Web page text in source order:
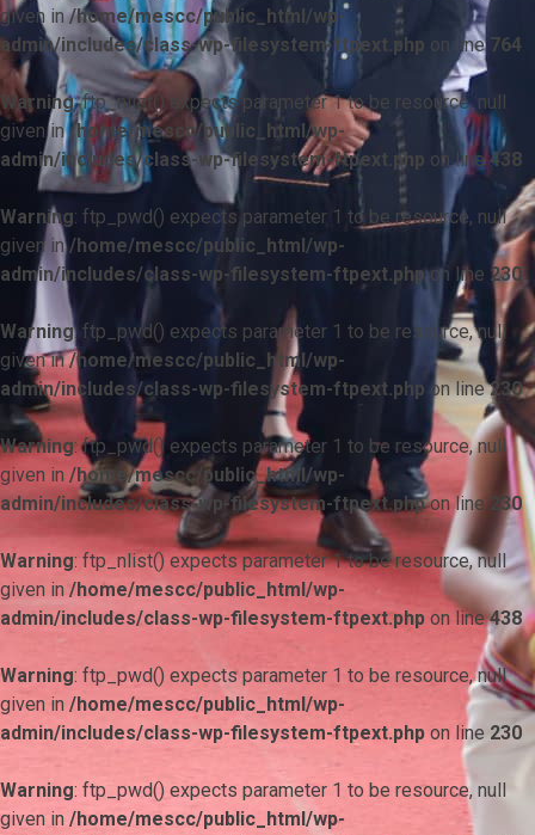
given in/home/mescc/public_html/wp-
admin/includes/class-wp-filesystem-ftpext.php on line 764
Warning: ftp_nlist() expects parameter 1 to be resource, null
given in/home/mescc/public_html/wp-
admin/includes/class-wp-filesystem-ftpext.php on line438
Warning: ftp_pwd() expects parameter 1 to be resource, null
given in/home/mescc/public_html/wp-
admin/includes/class-wp-filesystem-ftpext.phpon line 230
Warning: ftp_pwd() expects parameter 1 to be resource, null
given in/home/mescc/public_html/wp-
admin/includes/class-wp-filesystem-ftpext.php on line230
Warning: ftp_pwd() expects parameter 1 to be resource, null
given in /home/mescc/public_html/wp-
admin/includes/class-wp-filesystem-ftpext.phpon line 230
Warning: ftp_nlist() expects parameter 1 to be resource, null
given in /home/mescc/public_html/wp-
admin/includes/class-wp-filesystem-ftpext.php on line438
Warning: ftp_pwd() expects parameter 1 to be resource, null
given in /home/mescc/public_html/wp-
admin/includes/class-wp-filesystem-ftpext.php on line 230
Warning: ftp_pwd() expects parameter 1 to be resource, null
given in /home/mescc/public_html/wp-